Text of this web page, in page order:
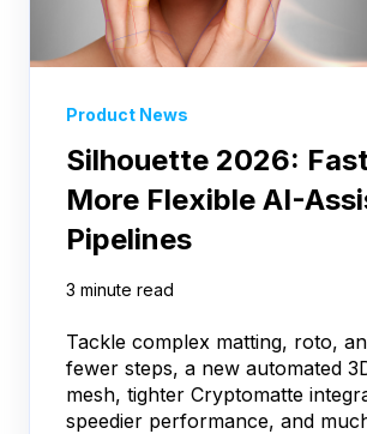
Product News
Silhouette 2026:
More Flexible AI-
Pipelines
3 minute read
Tackle complex matting, roto,
fewer steps, a new automated
mesh, tighter Cryptomatte
speedier performance, and